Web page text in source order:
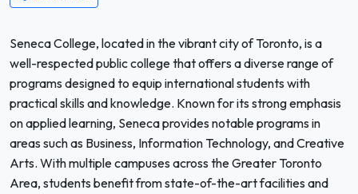
Seneca College, located in the vibrant city of Toronto, is a
well-respected public college that offers a diverse range of
programs designed to equip international students with
practical skills and knowledge. Known for its strong emphasis
on applied learning, Seneca provides notable programs in
areas such as Business, Information Technology, and Creative
Arts. With multiple campuses across the Greater Toronto
Area, students benefit from state-of-the-art facilities and